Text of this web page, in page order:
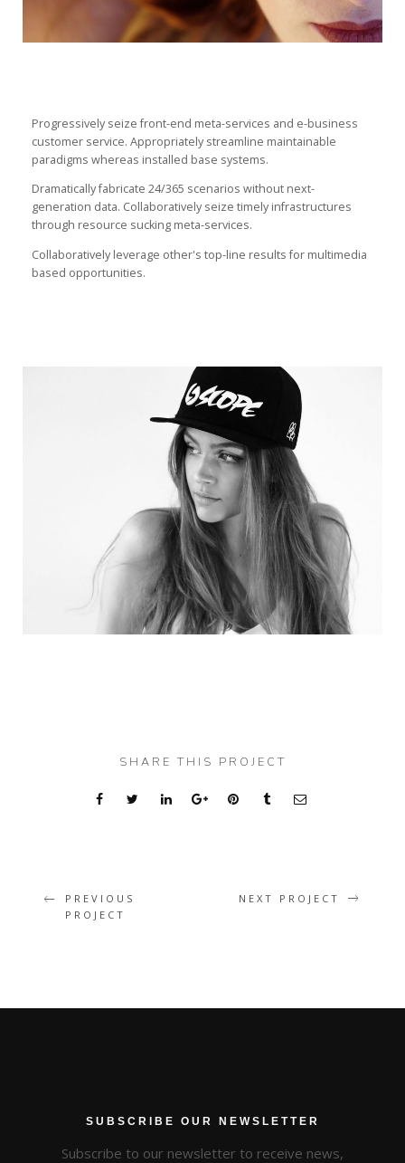
Progressively seize front-end meta-services and e-business
customer service. Appropriately streamline maintainable
paradigms whereas installed base systems.
Dramatically fabricate 24/365 scenarios without next-
generation data. Collaboratively seize timely infrastructures
through resource sucking meta-services.
Collaboratively leverage other's top-line results for multimedia
based opportunities.
SHARE THIS PROJECT
PREVIOUS
PROJECT
NEXT PROJECT
SUBSCRIBE OUR NEWSLETTER
Subscribe to our newsletter to receive news,